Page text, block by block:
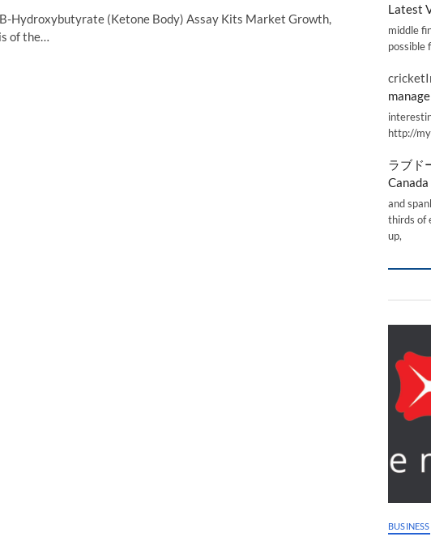
Hydroxybutyrate (Ketone Body) Assay Kits Market Growth,
of the…
Latest
middle
possible
interesting
http://
ラブド
and
thirds of
up,
BUSINESS